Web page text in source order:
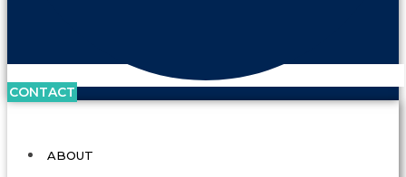
CONTACT
ABOUT